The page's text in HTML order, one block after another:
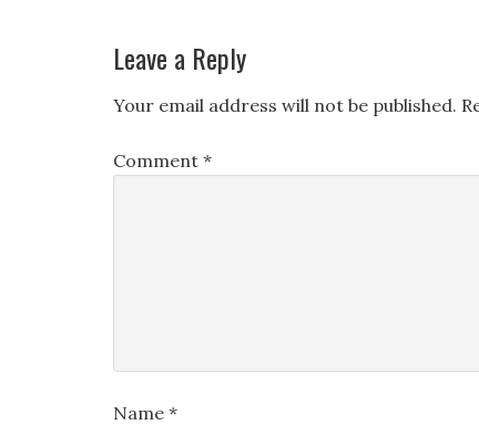
Leave a Reply
Your email address will not be published.
Comment *
Name *